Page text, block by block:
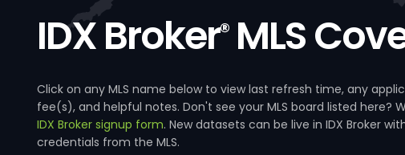
IDX Broker®MLS
Click on any MLS name below to view last refresh time, any
fee(s), and helpful notes. Don't see your MLS board listed here?
IDX Broker signup form. New datasets can be live in IDX Broker
credentials from the MLS.